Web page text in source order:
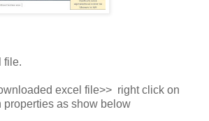
file.
excel file>> right click on
properties as show below